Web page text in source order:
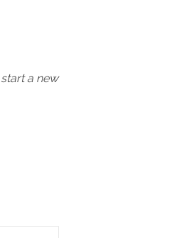
a new